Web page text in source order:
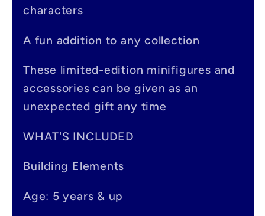
characters
A fun addition to any collection
These limited-edition minifigures and
accessories can be given as an
unexpected gift any time
WHAT'S INCLUDED
Building Elements
Age: 5 years & up